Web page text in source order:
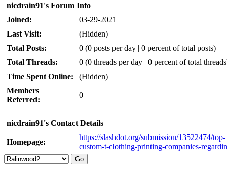
nicdrain91's Forum Info
Joined:
03-29-2021
Last Visit:
(Hidden)
Total Posts:
0 (0 posts per day | 0 percent of total posts)
Total Threads:
0 (0 threads per day | 0 percent of total
Time Spent Online:
(Hidden)
Members
Referred:
0
nicdrain91's Contact Details
Homepage:
https://slashdot.org/submission/13522474/top-
custom-t-clothing-printing-companies-